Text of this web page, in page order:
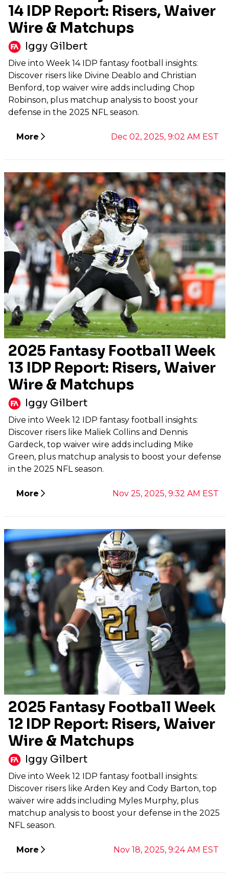
14 IDP Report: Risers, Waiver
Wire & Matchups
Iggy Gilbert
Dive into Week 14 IDP fantasy football insights:
Discover risers like Divine Deablo and Christian
Benford, top waiver wire adds including Chop
Robinson, plus matchup analysis to boost your
defense in the 2025 NFL season.
More Dec 02, 2025, 9:02 AM EST
2025 Fantasy Football Week
13 IDP Report: Risers, Waiver
Wire & Matchups
Iggy Gilbert
Dive into Week 12 IDP fantasy football insights:
Discover risers like Maliek Collins and Dennis
Gardeck, top waiver wire adds including Mike
Green, plus matchup analysis to boost your defense
in the 2025 NFL season.
More Nov 25, 2025, 9:32 AM EST
2025 Fantasy Football Week
12 IDP Report: Risers, Waiver
Wire & Matchups
Iggy Gilbert
Dive into Week 12 IDP fantasy football insights:
Discover risers like Arden Key and Cody Barton, top
waiver wire adds including Myles Murphy, plus
matchup analysis to boost your defense in the 2025
NFL season.
More Nov 18, 2025, 9:24 AM EST